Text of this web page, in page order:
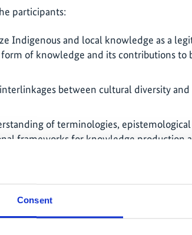
Consent
participants:
Indigenous and local knowledge as a
of knowledge and its contributions to
between cultural diversity and
of terminologies,
frameworks for knowledge production
Indigenous Peoples and local
biodiversity frameworks and
and local knowledge and
Peoples;